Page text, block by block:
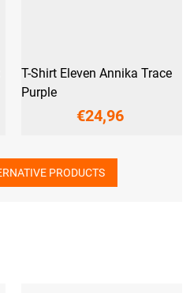
T-Shirt Eleven Annika Trace
Purple
€24,96
PRODUCTS